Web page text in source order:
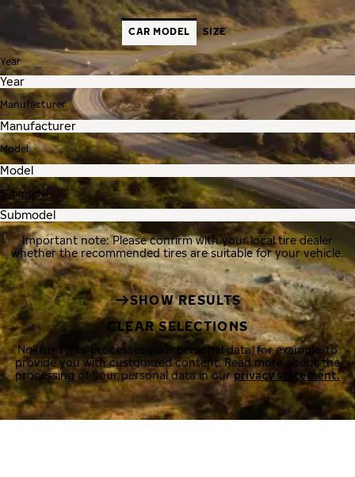
CAR MODEL SIZE
Year
Manufacturer
Model
Submodel
Important note: Please confirm with your local tire dealer
whether the recommended tires are suitable for your vehicle.
SHOW RESULTS
CLEAR SELECTIONS
Nokian Tyres processes your personal data, for example, to
provide you with customized content. Read more about the
processing of your personal data in ourprivacy statement.